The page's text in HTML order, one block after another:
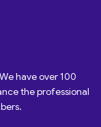
have over 100
the professional